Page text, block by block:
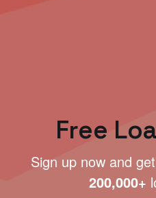
Free
Sign up now and
200,000+